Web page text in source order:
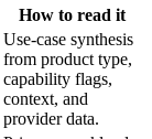
How to read it
Use-case synthesis
from product type,
capability flags,
context, and
provider data.